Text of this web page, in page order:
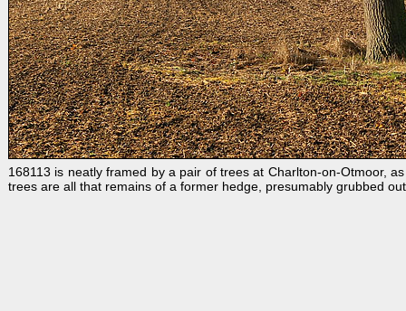
168113 is neatly framed by a pair of trees at Charlton-on-Otmoor,
trees are all that remains of a former hedge, presumably grubbed